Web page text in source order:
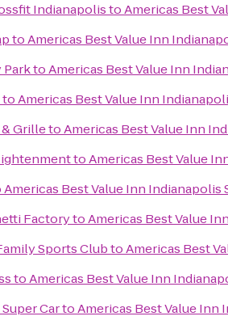
IndianapolistoAmericas Best
toAmericas Best Value Inn
toAmericas Best Value Inn
toAmericas Best Value Inn
GrilletoAmericas Best Value Inn
toAmericas Best Value
Americas Best Value Inn Indianapolis
FactorytoAmericas Best Value
Sports ClubtoAmericas Best
toAmericas Best Value Inn
CartoAmericas Best Value Inn